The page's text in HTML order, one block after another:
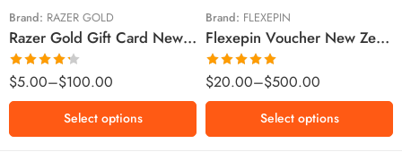
Brand: RAZER GOLD
Razer Gold Gift Card New Zealand Region – NZD (Email Delivery)
Rated
4.25 out
of 5
$5.00–$100.00
$100 NZD
Select options
Brand: FLEXEPIN
Flexepin Voucher New Zealand Region – NZD (Email Delivery)
Rated5.00
out of 5
$20.00–$500.00
$200 NZD
$300 NZD
$500 NZD
Select options